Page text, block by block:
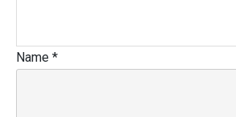
Name *